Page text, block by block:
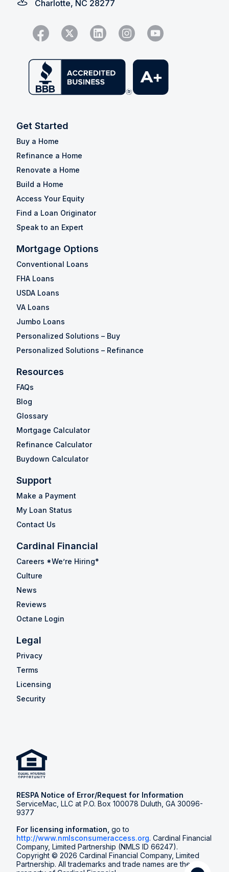
Charlotte, NC 28277
Get Started
Buy a Home
Refinance a Home
Renovate a Home
Build a Home
Access Your Equity
Find a Loan Originator
Speak to an Expert
Mortgage Options
Conventional Loans
FHA Loans
USDA Loans
VA Loans
Jumbo Loans
Personalized Solutions – Buy
Personalized Solutions – Refinance
Resources
FAQs
Blog
Glossary
Mortgage Calculator
Refinance Calculator
Buydown Calculator
Support
Make a Payment
My Loan Status
Contact Us
Cardinal Financial
Careers *We’re Hiring*
Culture
News
Reviews
Octane Login
Legal
Privacy
Terms
Licensing
Security
RESPA Notice of Error/Request for Information
ServiceMac, LLC at P.O. Box 100078 Duluth, GA 30096-
9377
For licensing information, go to
http://www.nmlsconsumeraccess.org. Cardinal Financial
Company, Limited Partnership (NMLS ID 66247).
Copyright © 2026 Cardinal Financial Company, Limited
Partnership. All trademarks and trade names are the